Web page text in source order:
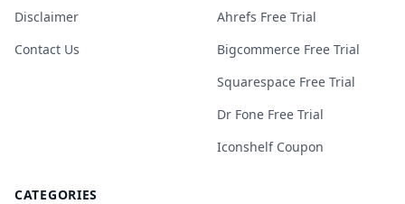
Disclaimer
Contact Us
Ahrefs Free Trial
Bigcommerce Free Trial
Squarespace Free Trial
Dr Fone Free Trial
Iconshelf Coupon
CATEGORIES